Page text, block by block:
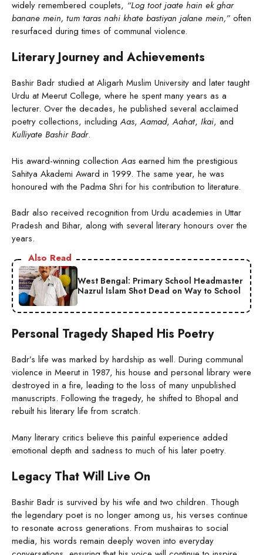
widely remembered couplets, “Log toot jaate hain ek ghar
banane mein, tum taras nahi khate bastiyan jalane mein,” often
resurfaced during times of communal violence.
Literary Journey and Achievements
Bashir Badr studied at Aligarh Muslim University and later taught
Urdu at Meerut College, where he spent many years as a
lecturer. Over the decades, he published several acclaimed
poetry collections, includingAas,Aamad,Aahat, Ikai, and
Kulliyate Bashir Badr.
His award-winning collectionAas earned him the prestigious
Sahitya Akademi Award in 1999. The same year, he was
honoured with the Padma Shri for his contribution to literature.
Badr also received recognition from Urdu academies in Uttar
Pradesh and Bihar, along with several literary honours over the
years.
Also Read
West Bengal: Primary School Headmaster
Nazrul Islam Shot Dead on Way to School
Personal Tragedy Shaped His Poetry
Badr’s life was marked by hardship as well. During communal
violence in Meerut in 1987, his house and personal library were
destroyed in a fire, leading to the loss of many unpublished
manuscripts. Following the tragedy, he shifted to Bhopal and
rebuilt his literary life from scratch.
Many literary critics believe this painful experience added
emotional depth and sadness to much of his later poetry.
Legacy That Will Live On
Bashir Badr is survived by his wife and two children. Though
the legendary poet is no longer among us, his verses continue
to resonate across generations. From mushairas to social
media, his words remain deeply woven into everyday